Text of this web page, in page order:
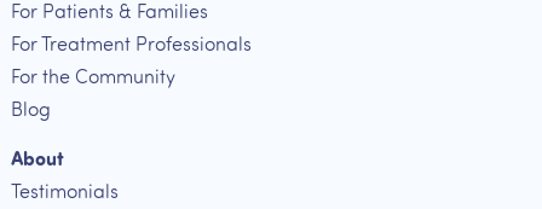
For Patients & Families
For Treatment Professionals
For the Community
Blog
About
Testimonials